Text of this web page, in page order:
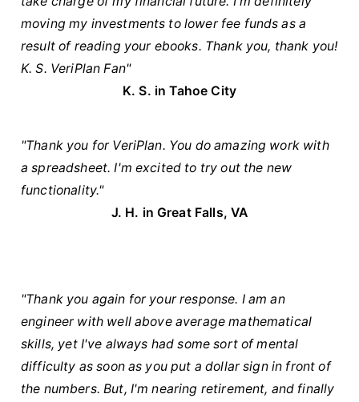
moving my investments to lower fee funds as a
result of reading your ebooks. Thank you, thank you!
K. S. VeriPlan Fan"
K. S. in Tahoe City
"Thank you for VeriPlan. You do amazing work with
a spreadsheet. I'm excited to try out the new
functionality."
J. H. in Great Falls, VA
"Thank you again for your response. I am an
engineer with well above average mathematical
skills, yet I've always had some sort of mental
difficulty as soon as you put a dollar sign in front of
the numbers. But, I'm nearing retirement, and finally